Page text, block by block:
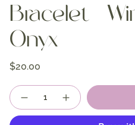
Bracelet -
Onyx
$20.00
Quantity